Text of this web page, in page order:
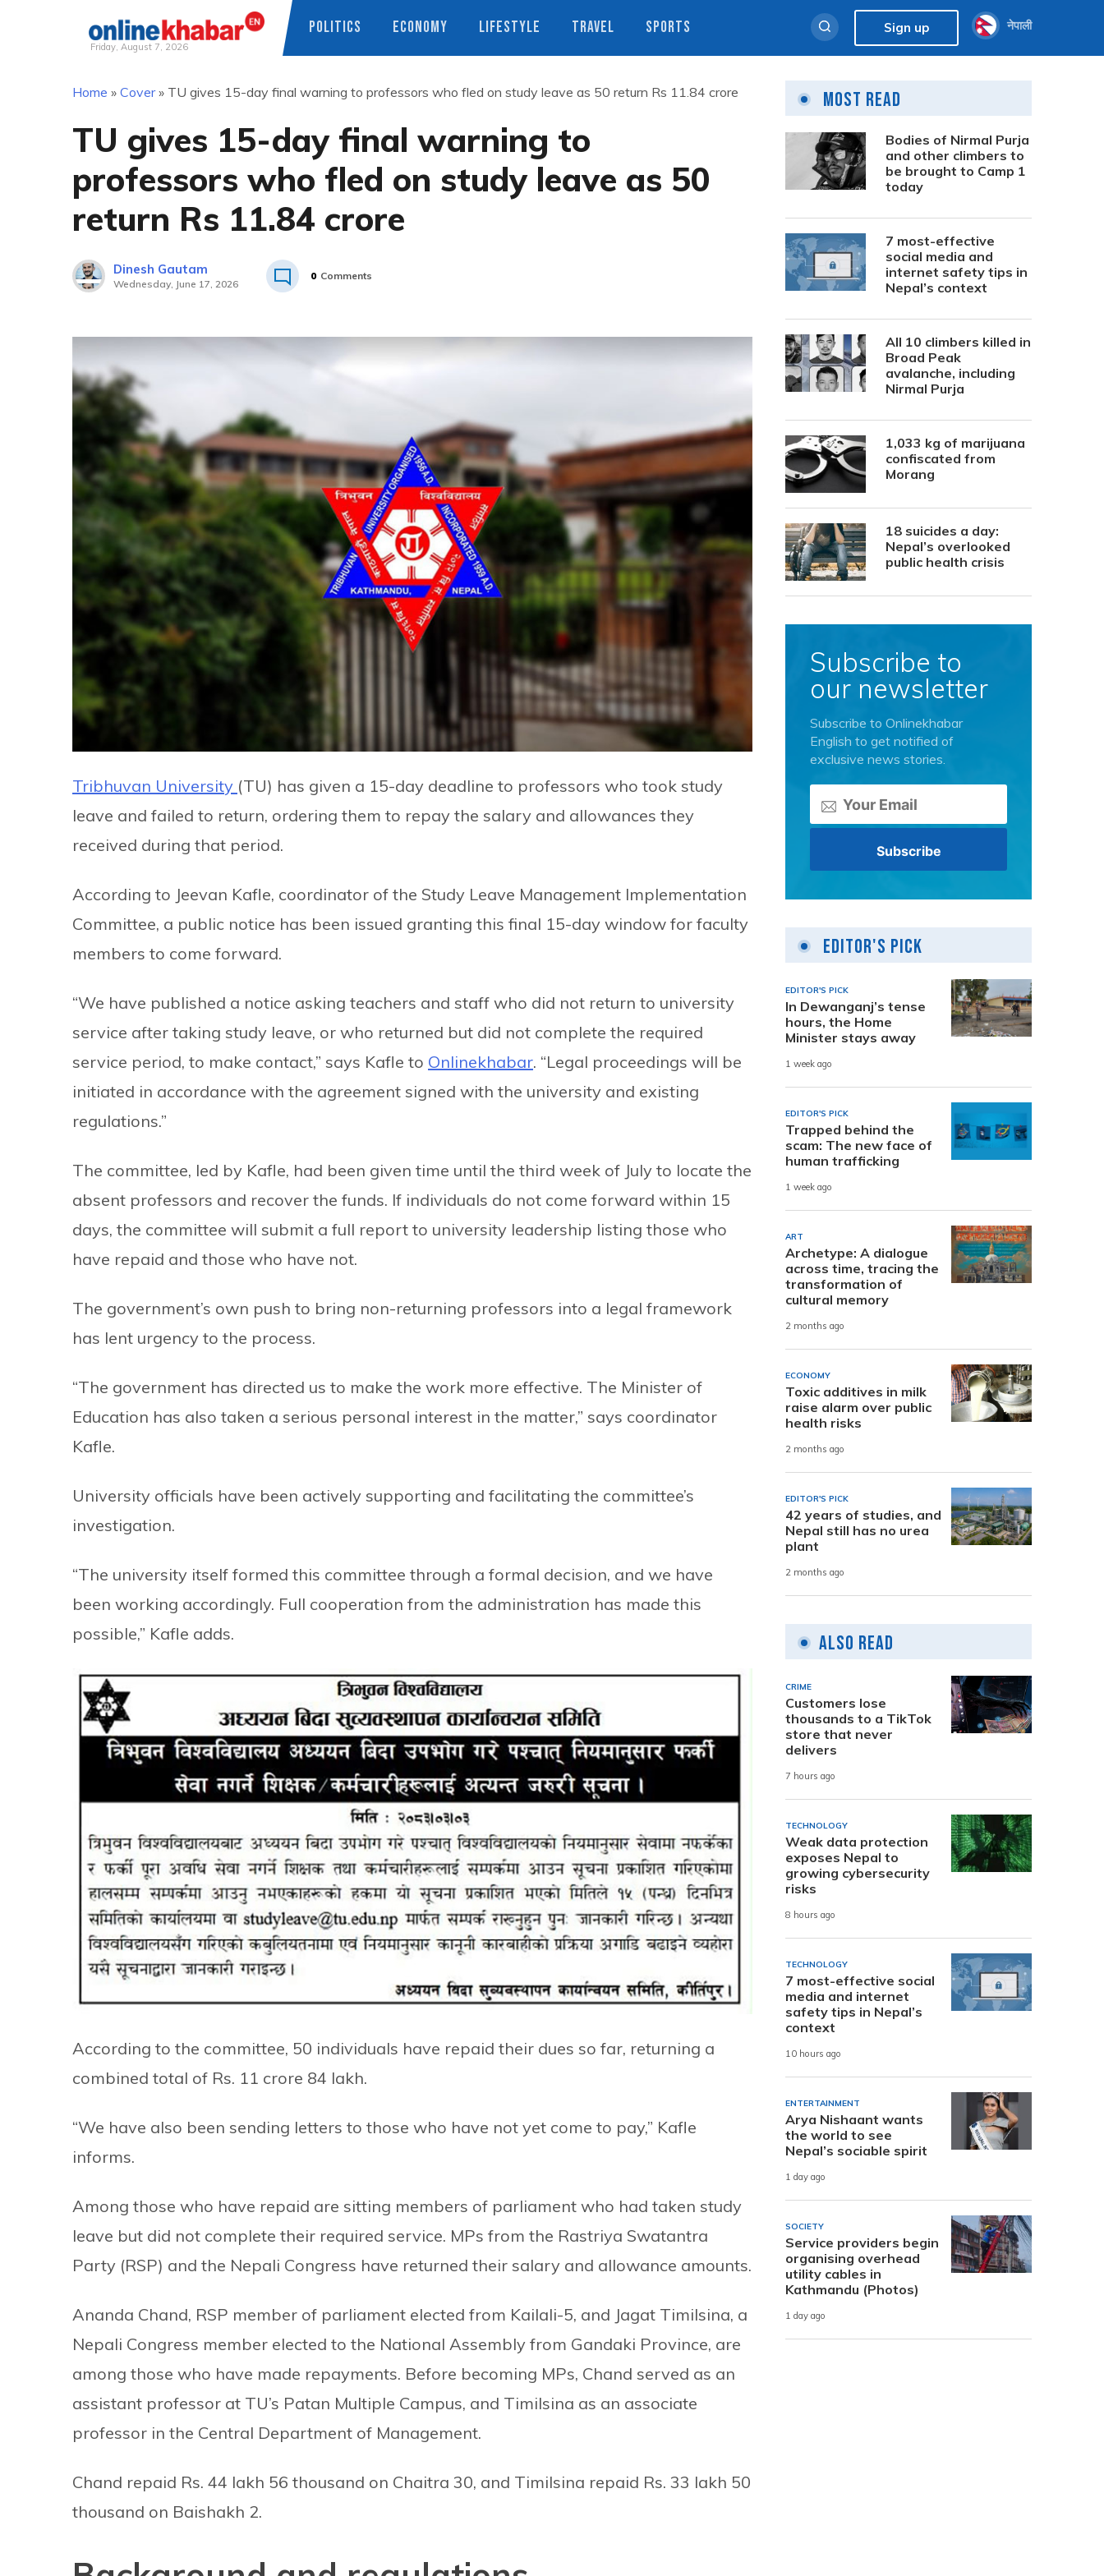
Friday, August 7, 2026
POLITICS ECONOMY LIFESTYLE TRAVEL SPORTS Sign up नेपाली
Home » Cover» TU gives 15-day final warning to professors who fled on study leave as 50 return Rs 11.84 crore
TU gives 15-day final warning to
professors who fled on study leave as 50
return Rs 11.84 crore
Dinesh Gautam
Wednesday, June 17, 2026
0 Comments
Tribhuvan University (TU) has given a 15-day deadline to professors who took study
leave and failed to return, ordering them to repay the salary and allowances they
received during that period.
According to Jeevan Kafle, coordinator of the Study Leave Management Implementation
Committee, a public notice has been issued granting this final 15-day window for faculty
members to come forward.
“We have published a notice asking teachers and staff who did not return to university
service after taking study leave, or who returned but did not complete the required
service period, to make contact,” says Kafle to Onlinekhabar. “Legal proceedings will be
initiated in accordance with the agreement signed with the university and existing
regulations.”
The committee, led by Kafle, had been given time until the third week of July to locate the
absent professors and recover the funds. If individuals do not come forward within 15
days, the committee will submit a full report to university leadership listing those who
have repaid and those who have not.
The government’s own push to bring non-returning professors into a legal framework
has lent urgency to the process.
“The government has directed us to make the work more effective. The Minister of
Education has also taken a serious personal interest in the matter,” says coordinator
Kafle.
University officials have been actively supporting and facilitating the committee’s
investigation.
“The university itself formed this committee through a formal decision, and we have
been working accordingly. Full cooperation from the administration has made this
possible,” Kafle adds.
According to the committee, 50 individuals have repaid their dues so far, returning a
combined total of Rs. 11 crore 84 lakh.
“We have also been sending letters to those who have not yet come to pay,” Kafle
informs.
Among those who have repaid are sitting members of parliament who had taken study
leave but did not complete their required service. MPs from the Rastriya Swatantra
Party (RSP) and the Nepali Congress have returned their salary and allowance amounts.
Ananda Chand, RSP member of parliament elected from Kailali-5, and Jagat Timilsina, a
Nepali Congress member elected to the National Assembly from Gandaki Province, are
among those who have made repayments. Before becoming MPs, Chand served as an
assistant professor at TU’s Patan Multiple Campus, and Timilsina as an associate
professor in the Central Department of Management.
Chand repaid Rs. 44 lakh 56 thousand on Chaitra 30, and Timilsina repaid Rs. 33 lakh 50
thousand on Baishakh 2.
Most Read
Bodies of Nirmal Purja
and other climbers to
be brought to Camp 1
today
7 most-effective
social media and
internet safety tips in
Nepal’s context
All 10 climbers killed in
Broad Peak
avalanche, including
Nirmal Purja
1,033 kg of marijuana
confiscated from
Morang
18 suicides a day:
Nepal’s overlooked
public health crisis
Subscribe to
our newsletter
Subscribe to Onlinekhabar
English to get notified of
exclusive news stories.
Editor's Pick
EDITOR'S PICK
In Dewanganj’s tense
hours, the Home
Minister stays away
1 week ago
EDITOR'S PICK
Trapped behind the
scam: The new face of
human trafficking
1 week ago
ART
Archetype: A dialogue
across time, tracing the
transformation of
cultural memory
2 months ago
ECONOMY
Toxic additives in milk
raise alarm over public
health risks
2 months ago
EDITOR'S PICK
42 years of studies, and
Nepal still has no urea
plant
2 months ago
Also Read
CRIME
Customers lose
thousands to a TikTok
store that never
delivers
7 hours ago
TECHNOLOGY
Weak data protection
exposes Nepal to
growing cybersecurity
risks
8 hours ago
TECHNOLOGY
7 most-effective social
media and internet
safety tips in Nepal’s
context
10 hours ago
ENTERTAINMENT
Arya Nishaant wants
the world to see
Nepal’s sociable spirit
1 day ago
SOCIETY
Service providers begin
organising overhead
utility cables in
Kathmandu (Photos)
1 day ago